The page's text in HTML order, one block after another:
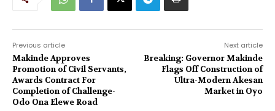
Previous article
Makinde Approves
Promotion of Civil Servants,
Awards Contract For
Completion of Challenge-
Odo Ona Elewe Road
Next article
Breaking: Governor Makinde
Flags Off Construction of
Ultra-Modern Akesan
Market in Oyo